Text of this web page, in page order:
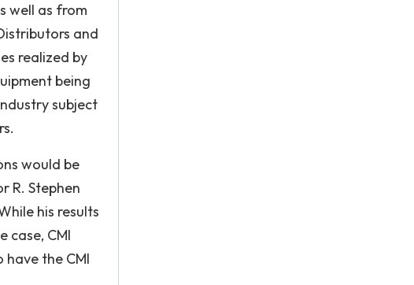
well as from
and
realized by
being
subject
would be
R. Stephen
his results
case, CMI
the CMI